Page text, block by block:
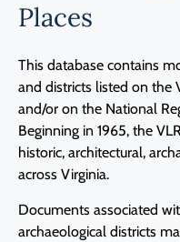
Places
This database contains
and districts listed on the
and/or on the National
Beginning in 1965, the
historic, architectural,
across Virginia.
Documents associated
archaeological districts